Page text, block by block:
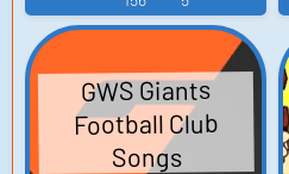
GWS Giants
Football Club
Songs